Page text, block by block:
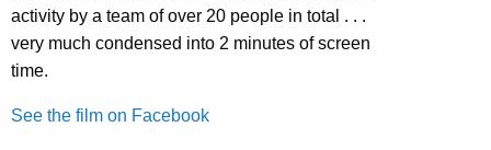
activity by a team of over 20 people in total . . .
very much condensed into 2 minutes of screen
time.
See the film on Facebook